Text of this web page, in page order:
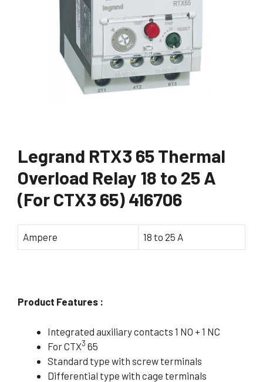
Legrand RTX3 65 Thermal
Overload Relay 18 to 25 A
(For CTX3 65) 416706
Ampere 18 to 25 A
Product Features :
Integrated auxiliary contacts 1 NO + 1 NC
For CTX3 65
Standard type with screw terminals
Differential type with cage terminals